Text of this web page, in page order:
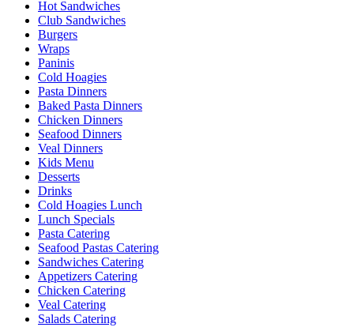
Hot Sandwiches
Club Sandwiches
Burgers
Wraps
Paninis
Cold Hoagies
Pasta Dinners
Baked Pasta Dinners
Chicken Dinners
Seafood Dinners
Veal Dinners
Kids Menu
Desserts
Drinks
Cold Hoagies Lunch
Lunch Specials
Pasta Catering
Seafood Pastas Catering
Sandwiches Catering
Appetizers Catering
Chicken Catering
Veal Catering
Salads Catering